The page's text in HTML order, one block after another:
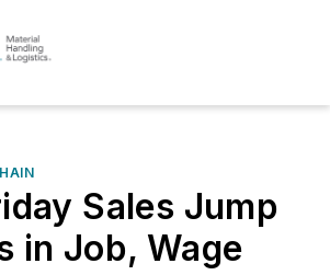
Sales Jump
in Job, Wage